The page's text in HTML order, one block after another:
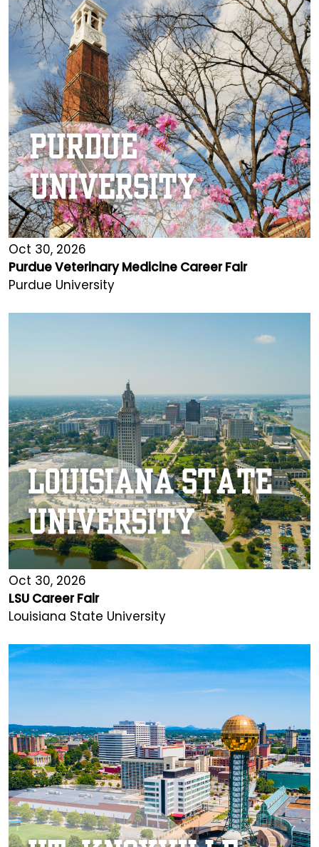
Oct 30, 2026
Purdue Veterinary Medicine Career Fair
Purdue University
Oct 30, 2026
LSU Career Fair
Louisiana State University